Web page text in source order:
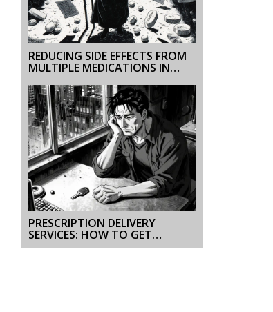
REDUCING SIDE EFFECTS FROM
MULTIPLE MEDICATIONS IN
FRAIL OLDER ADULTS
PRESCRIPTION DELIVERY
SERVICES: HOW TO GET
GENERIC MEDICATIONS AT